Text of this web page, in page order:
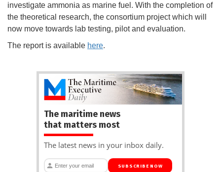
investigate ammonia as marine fuel. With the completion of
the theoretical research, the consortium project which will
now move towards lab testing, pilot and evaluation.
The report is available here.
The maritime news
that matters most
The latest news in your inbox daily.
SUBSCRIBE NOW